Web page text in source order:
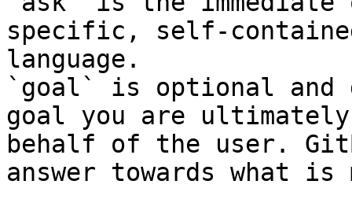
specific, self-
language.
`goal` is optional and
goal you are
behalf of the user.
answer towards what